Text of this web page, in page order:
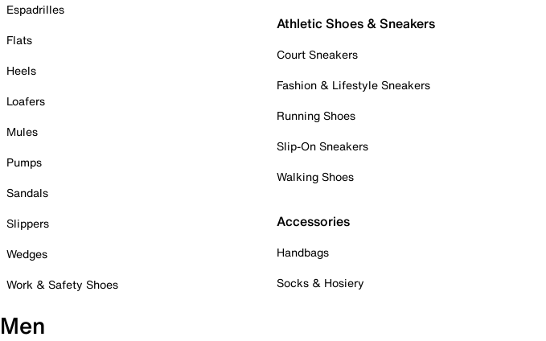
Espadrilles
Flats
Heels
Loafers
Mules
Pumps
Sandals
Slippers
Wedges
Work & Safety Shoes
Athletic Shoes & Sneakers
Court Sneakers
Fashion & Lifestyle Sneakers
Running Shoes
Slip-On Sneakers
Walking Shoes
Accessories
Handbags
Socks & Hosiery
Men